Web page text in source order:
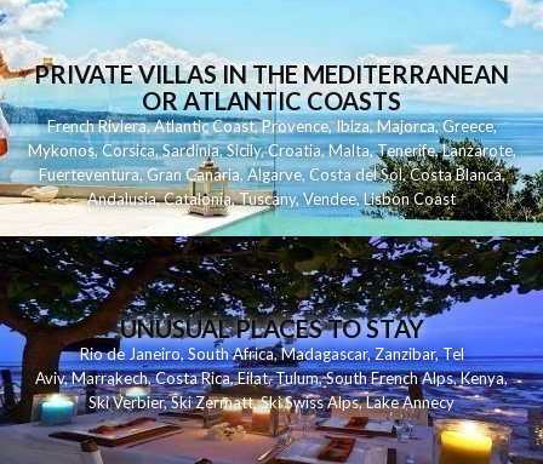
PRIVATE VILLAS IN THE MEDITERRANEAN
OR ATLANTIC COASTS
French Riviera,Atlantic Coast,Provence,Ibiza,Majorca,Greece,
Mykonos,Corsica,Sardinia,Sicily,Croatia,Malta,Tenerife,Lanzarote,
Fuerteventura,Gran Canaria,Algarve,Costa del Sol,Costa Blanca,
Andalusia,Catalonia,Tuscany,Vendee,Lisbon Coast
UNUSUAL PLACES TO STAY
Rio de Janeiro,South Africa,Madagascar,Zanzibar,Tel
Aviv,Marrakech,Costa Rica,Eilat,Tulum,South French Alps,Kenya,
Ski Verbier,Ski Zermatt,Ski Swiss Alps,Lake Annecy